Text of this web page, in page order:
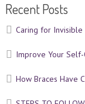
Recent Posts
Caring for Invisible
Improve Your
How Braces Have